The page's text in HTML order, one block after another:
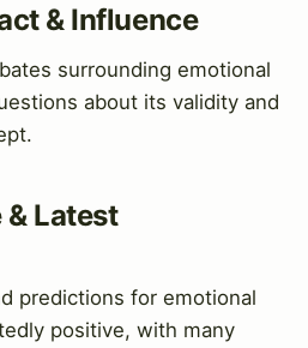
& Influence
surrounding emotional
about its validity and
& Latest
predictions for emotional
positive, with many